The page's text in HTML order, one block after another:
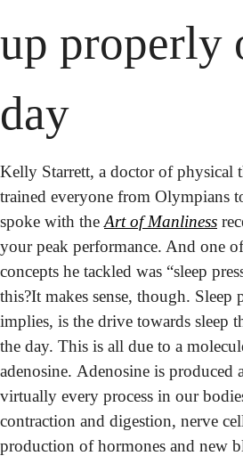
up properly
day
Kelly Starrett, a doctor of physical
trained everyone from Olympians
spoke with the Art of Manliness
your peak performance. And one
concepts he tackled was “sleep
this?It makes sense, though. Sleep
implies, is the drive towards sleep
the day. This is all due to a
adenosine. Adenosine is produced
virtually every process in our
contraction and digestion, nerve
production of hormones and new